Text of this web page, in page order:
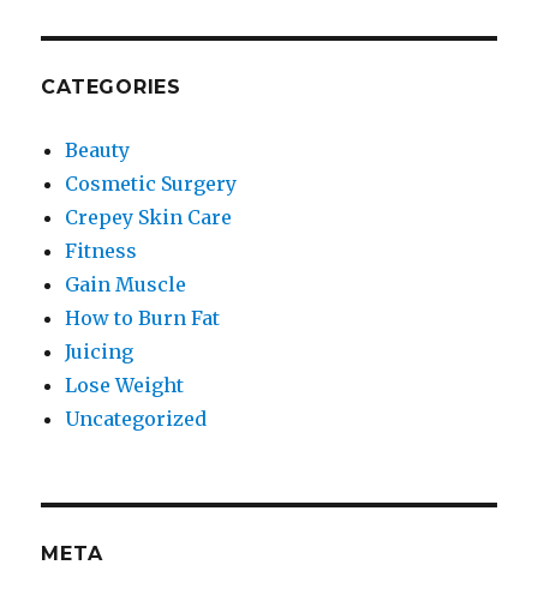
CATEGORIES
Beauty
Cosmetic Surgery
Crepey Skin Care
Fitness
Gain Muscle
How to Burn Fat
Juicing
Lose Weight
Uncategorized
META